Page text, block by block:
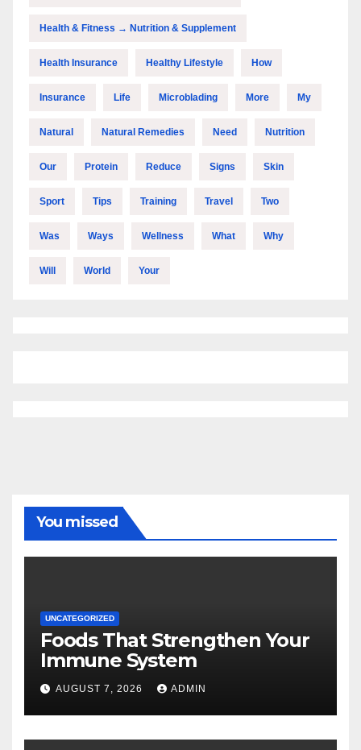
Health & Fitness → Nutrition & Supplement
Health Insurance Healthy Lifestyle How
Insurance Life Microblading More My
Natural Natural Remedies Need Nutrition
Our Protein Reduce Signs Skin
Sport Tips Training Travel Two
Was Ways Wellness What Why
Will World Your
You missed
UNCATEGORIZED
Foods That Strengthen Your
Immune System
AUGUST 7, 2026 ADMIN